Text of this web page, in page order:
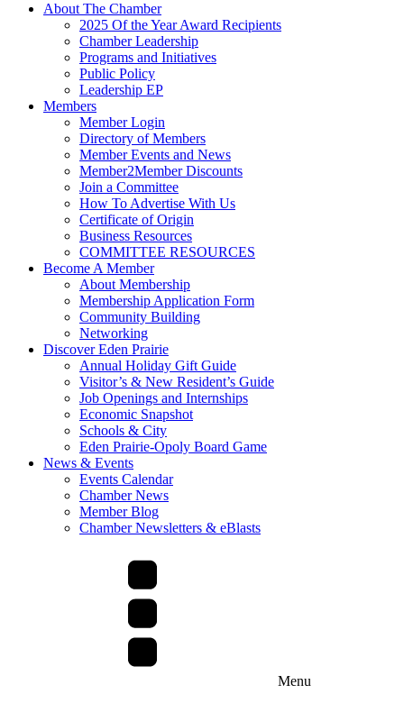
About The Chamber
2025 Of the Year Award Recipients
Chamber Leadership
Programs and Initiatives
Public Policy
Leadership EP
Members
Member Login
Directory of Members
Member Events and News
Member2Member Discounts
Join a Committee
How To Advertise With Us
Certificate of Origin
Business Resources
COMMITTEE RESOURCES
Become A Member
About Membership
Membership Application Form
Community Building
Networking
Discover Eden Prairie
Annual Holiday Gift Guide
Visitor’s & New Resident’s Guide
Job Openings and Internships
Economic Snapshot
Schools & City
Eden Prairie-Opoly Board Game
News & Events
Events Calendar
Chamber News
Member Blog
Chamber Newsletters & eBlasts
Menu